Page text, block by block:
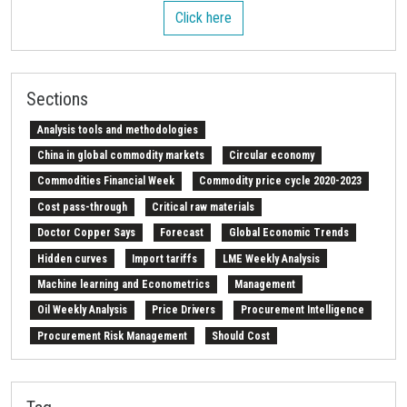
Click here
Sections
Analysis tools and methodologies
China in global commodity markets Circular economy
Commodities Financial Week Commodity price cycle 2020-2023
Cost pass-through Critical raw materials
Doctor Copper Says Forecast Global Economic Trends
Hidden curves Import tariffs LME Weekly Analysis
Machine learning and Econometrics Management
Oil Weekly Analysis Price Drivers Procurement Intelligence
Procurement Risk Management Should Cost
Strait of Hormuz Weekly energy analysis